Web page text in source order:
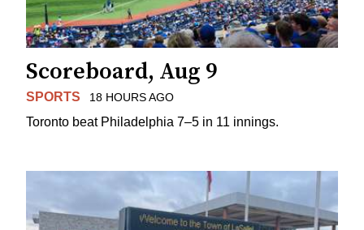
Scoreboard, Aug 9
SPORTS 18 HOURS AGO
Toronto beat Philadelphia 7–5 in 11 innings.